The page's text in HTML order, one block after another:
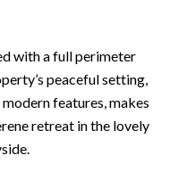
with a full perimeter
peaceful setting,
features, makes
retreat in the lovely